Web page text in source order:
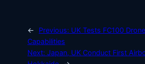
← Previous: UK Tests FC100
Capabilities
Next: Japan, UK Conduct First